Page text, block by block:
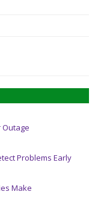
Outage
Problems Early
Make